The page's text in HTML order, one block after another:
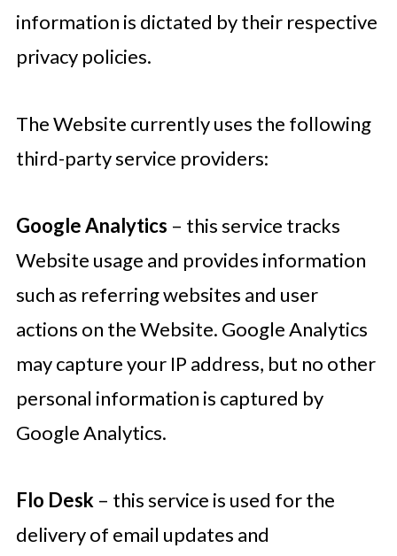
information is dictated by their respective
privacy policies.
The Website currently uses the following
third-party service providers:
Google Analytics – this service tracks
Website usage and provides information
such as referring websites and user
actions on the Website. Google Analytics
may capture your IP address, but no other
personal information is captured by
Google Analytics.
Flo Desk – this service is used for the
delivery of email updates and